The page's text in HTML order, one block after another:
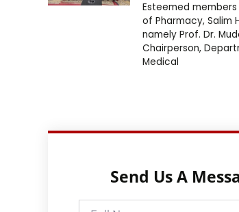
Esteemed
of Pharmacy, Salim
namely Prof. Dr.
Chairperson,
Medical
Send Us A